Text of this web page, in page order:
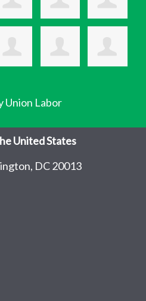
Union Labor
United States
DC 20013